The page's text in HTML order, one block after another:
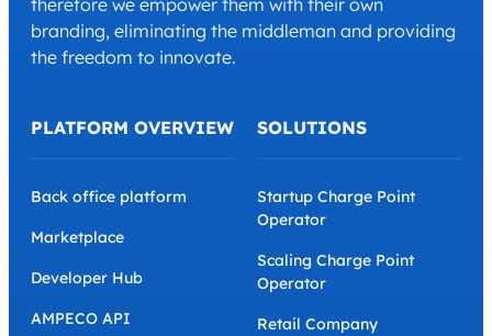
therefore we empower them with their own
branding, eliminating the middleman and providing
the freedom to innovate.
PLATFORM OVERVIEW
Back office platform
Marketplace
Developer Hub
AMPECO API
SOLUTIONS
Startup Charge Point
Operator
Scaling Charge Point
Operator
Retail Company